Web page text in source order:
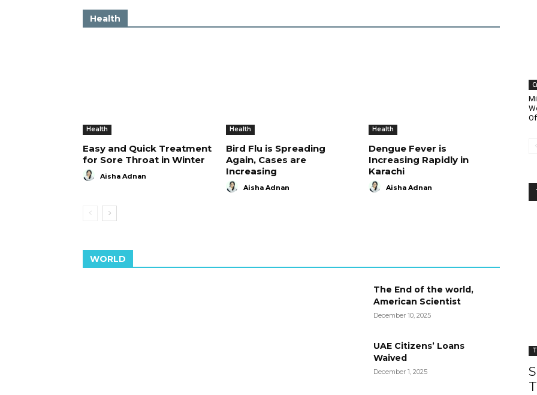
Health
Health
Easy and Quick Treatment
for Sore Throat in Winter
Aisha Adnan
Health
Bird Flu is Spreading
Again, Cases are
Increasing
Aisha Adnan
Health
Dengue Fever is
Increasing Rapidly in
Karachi
Aisha Adnan
WORLD
The End of the world,
American Scientist
December 10, 2025
UAE Citizens’ Loans
Waived
December 1, 2025